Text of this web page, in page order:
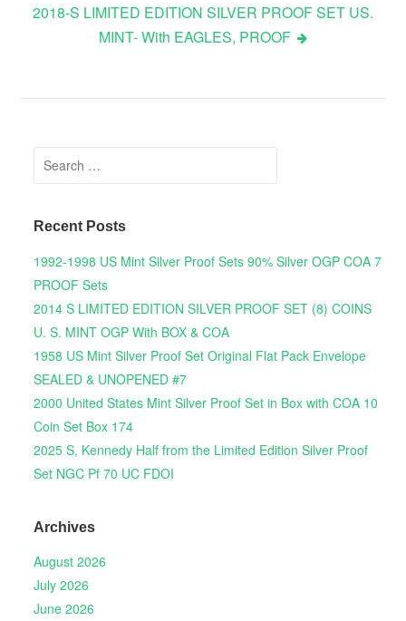
2018-S LIMITED EDITION SILVER PROOF SET US.
MINT- With EAGLES, PROOF
Search for:
Recent Posts
1992-1998 US Mint Silver Proof Sets 90% Silver OGP COA 7
PROOF Sets
2014 S LIMITED EDITION SILVER PROOF SET (8) COINS
U. S. MINT OGP With BOX & COA
1958 US Mint Silver Proof Set Original Flat Pack Envelope
SEALED & UNOPENED #7
2000 United States Mint Silver Proof Set in Box with COA 10
Coin Set Box 174
2025 S, Kennedy Half from the Limited Edition Silver Proof
Set NGC Pf 70 UC FDOI
Archives
August 2026
July 2026
June 2026